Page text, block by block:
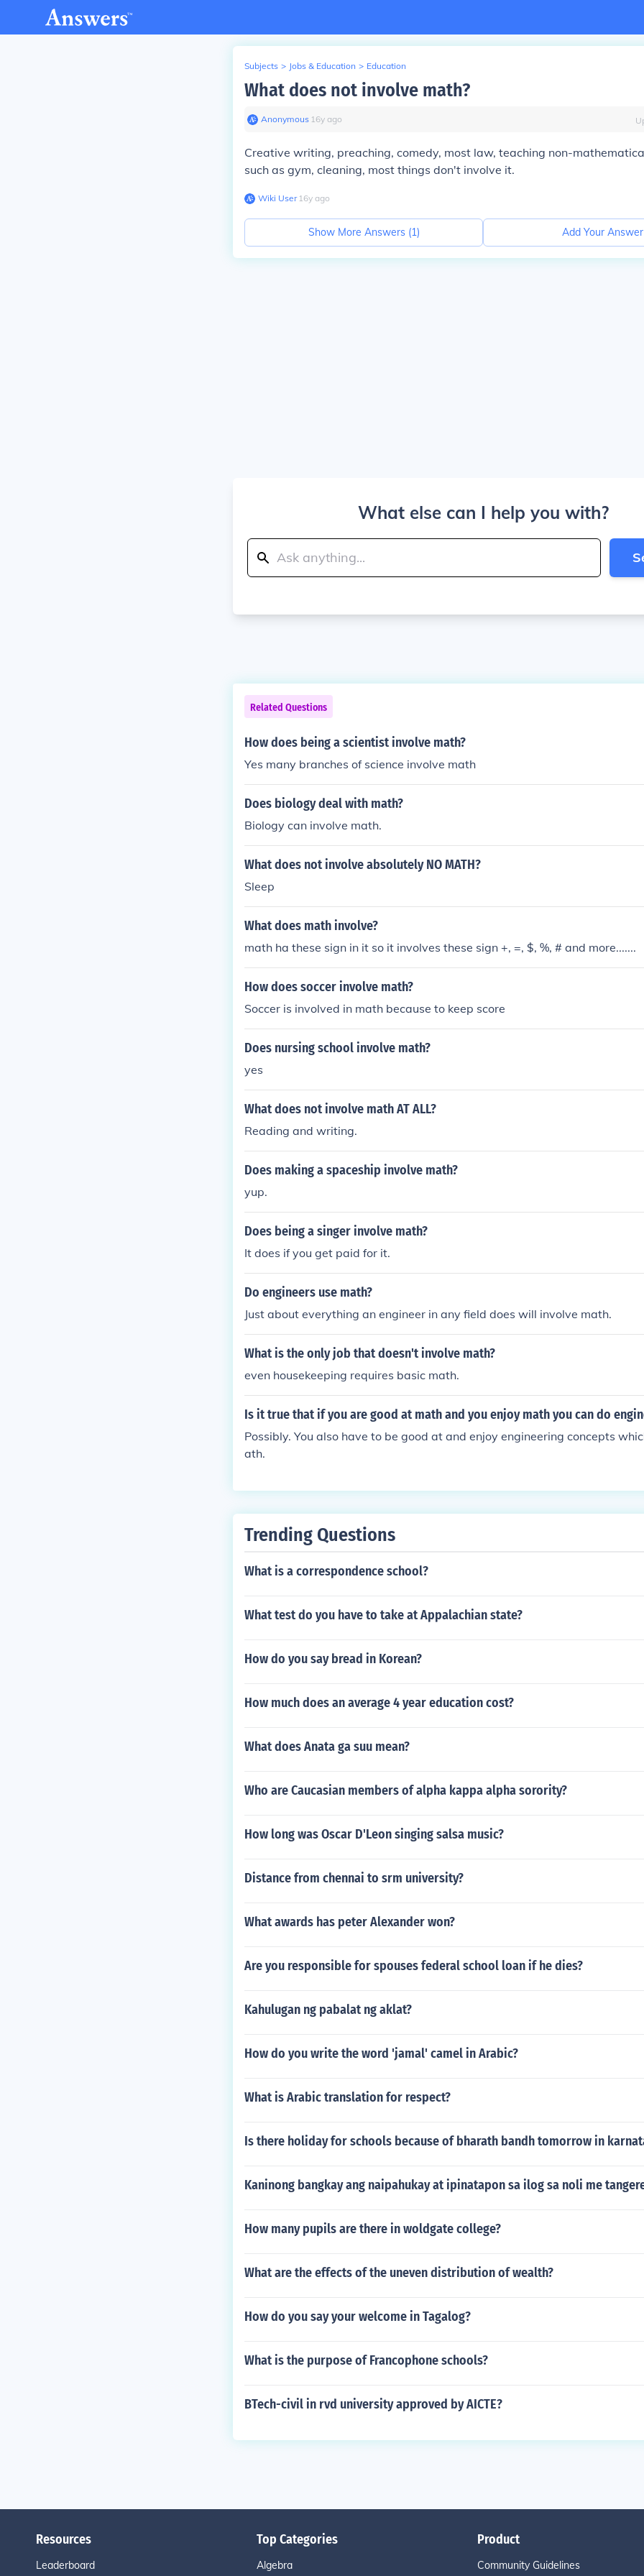
Subjects > Jobs & Education > Education
What does not involve math?
Anonymous∙ 16y ago
Creative writing, preaching, comedy, most law, teaching non-
such as gym, cleaning, most things don't involve it.
Wiki User∙16y ago
Show More Answers (1) Add Your Answer
What else can I help you with?
Related Questions
How does being a scientist involve math?
Yes many branches of science involve math
Does biology deal with math?
Biology can involve math.
What does not involve absolutely NO MATH?
Sleep
What does math involve?
math ha these sign in it so it involves these sign +, =, $, %, # and more.......
How does soccer involve math?
Soccer is involved in math because to keep score
Does nursing school involve math?
yes
What does not involve math AT ALL?
Reading and writing.
Does making a spaceship involve math?
yup.
Does being a singer involve math?
It does if you get paid for it.
Do engineers use math?
Just about everything an engineer in any field does will involve math.
What is the only job that doesn't involve math?
even housekeeping requires basic math.
Is it true that if you are good at math and you enjoy math you can do
Possibly. You also have to be good at and enjoy engineering concepts
ath.
Trending Questions
What is a correspondence school?
What test do you have to take at Appalachian state?
How do you say bread in Korean?
How much does an average 4 year education cost?
What does Anata ga suu mean?
Who are Caucasian members of alpha kappa alpha sorority?
How long was Oscar D'Leon singing salsa music?
Distance from chennai to srm university?
What awards has peter Alexander won?
Are you responsible for spouses federal school loan if he dies?
Kahulugan ng pabalat ng aklat?
How do you write the word 'jamal' camel in Arabic?
What is Arabic translation for respect?
Is there holiday for schools because of bharath bandh tomorrow in
Kaninong bangkay ang naipahukay at ipinatapon sa ilog sa noli me
How many pupils are there in woldgate college?
What are the effects of the uneven distribution of wealth?
How do you say your welcome in Tagalog?
What is the purpose of Francophone schools?
BTech-civil in rvd university approved by AICTE?
Resources
Leaderboard
Top Categories
Algebra
Product
Community Guidelines